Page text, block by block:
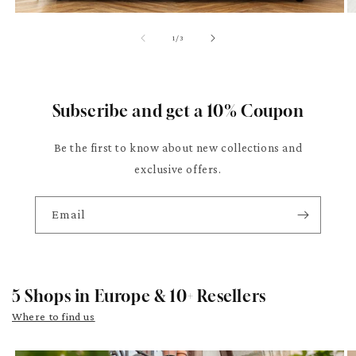
1/of3
Subscribe and get a 10% Coupon
Be the first to know about new collections and
exclusive offers.
Email
5 Shops in Europe & 10+ Resellers
Where to find us